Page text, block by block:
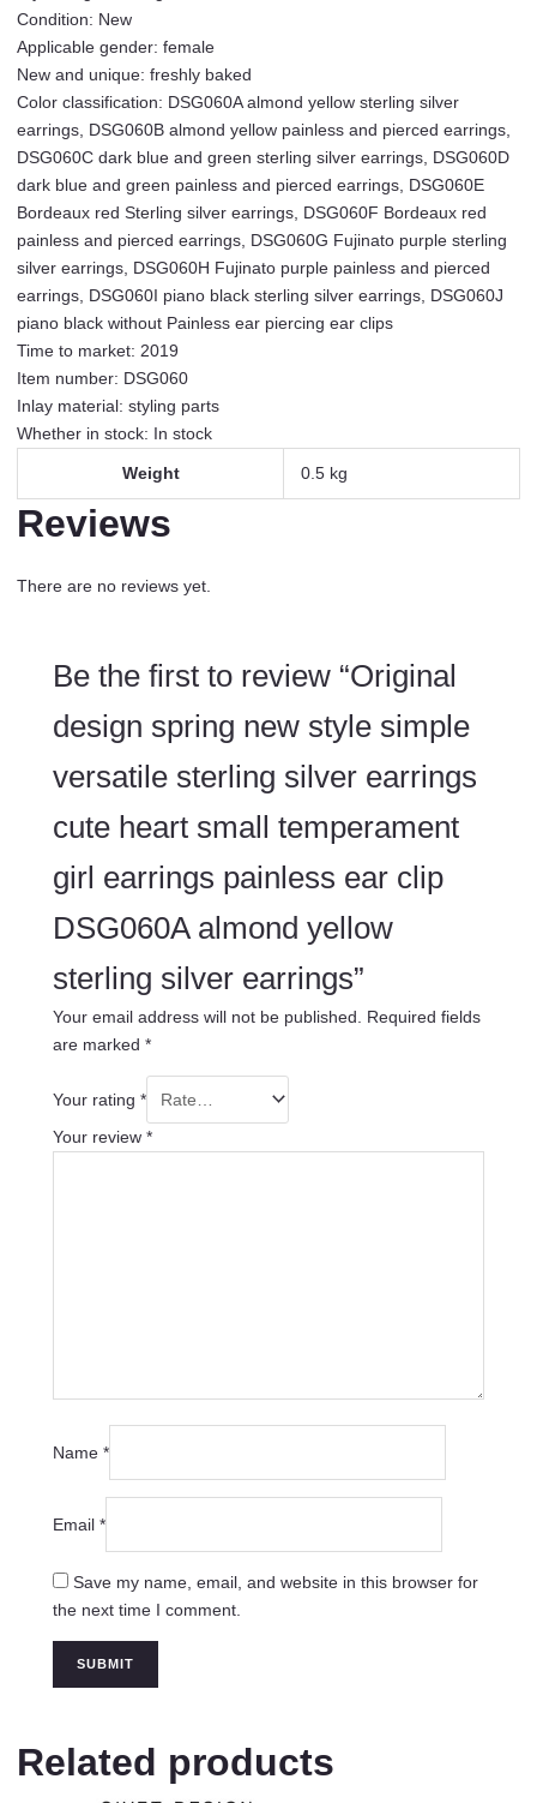
small
temperament
girl
earrings
painless
ear
clip
DSG060A
almond
yellow
sterling
silver
earrings
quantity
Condition: New
Applicable gender: female
New and unique: freshly baked
Color classification: DSG060A almond yellow sterling silver
earrings, DSG060B almond yellow painless and pierced earrings,
DSG060C dark blue and green sterling silver earrings, DSG060D
dark blue and green painless and pierced earrings, DSG060E
Bordeaux red Sterling silver earrings, DSG060F Bordeaux red
painless and pierced earrings, DSG060G Fujinato purple sterling
silver earrings, DSG060H Fujinato purple painless and pierced
earrings, DSG060I piano black sterling silver earrings, DSG060J
piano black without Painless ear piercing ear clips
Time to market: 2019
Item number: DSG060
Inlay material: styling parts
Whether in stock: In stock
Weight 0.5 kg
Reviews
There are no reviews yet.
Be the first to review “Original
design spring new style simple
versatile sterling silver earrings
cute heart small temperament
girl earrings painless ear clip
DSG060A almond yellow
sterling silver earrings”
Your email address will not be published.
Required fields
are marked *
Your rating *
Your review *
Name *
Email *
Save my name, email, and website in this browser for
the next time I comment.
Related products